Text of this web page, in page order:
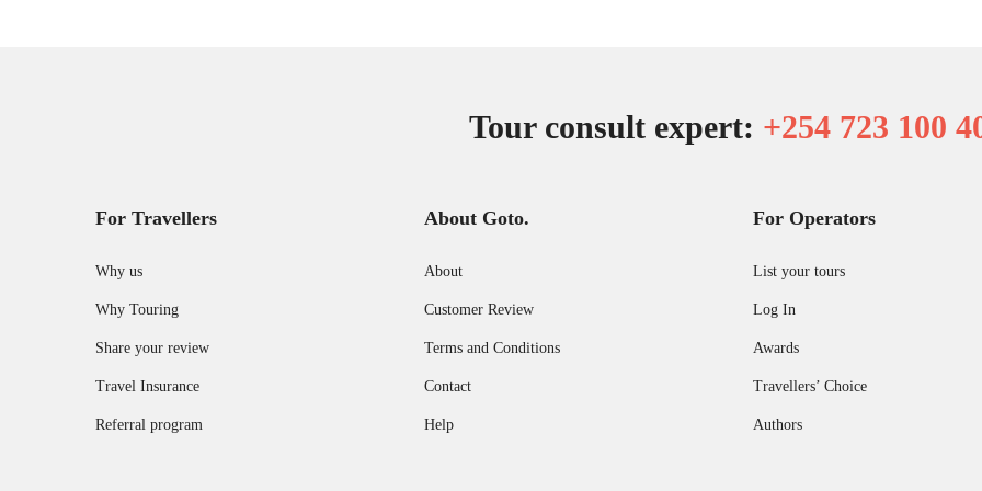
Tour consult expert: +254 723 100
For Travellers
Why us
Why Touring
Share your review
Travel Insurance
Referral program
About Goto.
About
Customer Review
Terms and Conditions
Contact
Help
For Operators
List your tours
Log In
Awards
Travellers’ Choice
Authors